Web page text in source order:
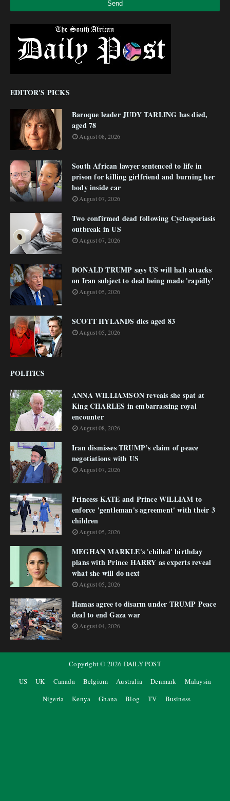
EDITOR'S PICKS
Baroque leader JUDY TARLING has died,
aged 78
August 08, 2026
South African lawyer sentenced to life in
prison for killing girlfriend and burning her
body inside car
August 07, 2026
Two confirmed dead following Cyclosporiasis
outbreak in US
August 07, 2026
DONALD TRUMP says US will halt attacks
on Iran subject to deal being made 'rapidly'
August 05, 2026
SCOTT HYLANDS dies aged 83
August 05, 2026
POLITICS
ANNA WILLIAMSON reveals she spat at
King CHARLES in embarrassing royal
encounter
August 08, 2026
Iran dismisses TRUMP’s claim of peace
negotiations with US
August 07, 2026
Princess KATE and Prince WILLIAM to
enforce 'gentleman's agreement' with their 3
children
August 05, 2026
MEGHAN MARKLE's 'chilled' birthday
plans with Prince HARRY as experts reveal
what she will do next
August 05, 2026
Hamas agree to disarm under TRUMP Peace
deal to end Gaza war
August 04, 2026
Copyright © 2026 DAILY POST
US
UK Canada Belgium Australia Denmark
Malaysia
Nigeria
Kenya Ghana Blog TV Business